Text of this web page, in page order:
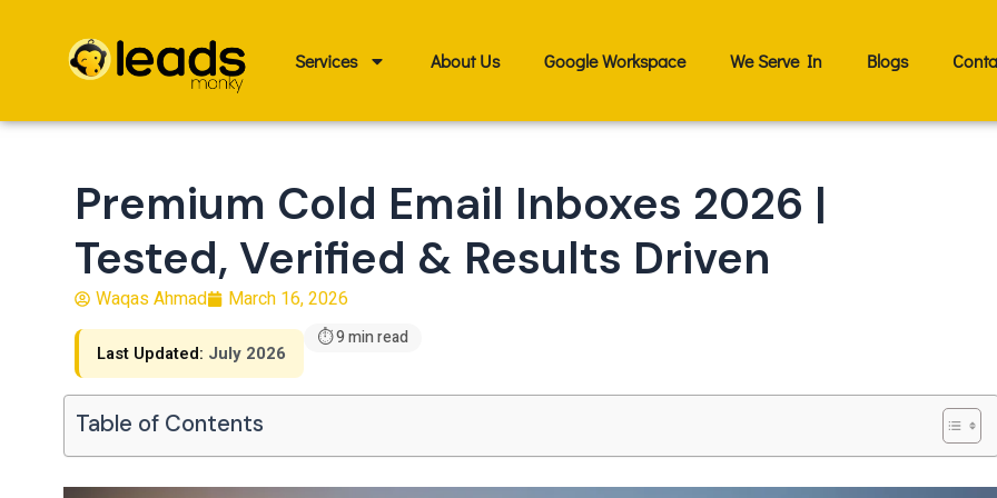
Services About Us Google Workspace We Serve In Blogs
Premium Cold Email Inboxes 2026 |
Tested, Verified & Results Driven
Waqas Ahmad March 16, 2026
Last Updated: July 2026
⏱ 9 min read
Table of Contents